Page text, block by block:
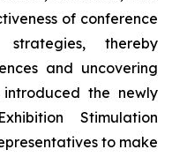
of conference
thereby
and uncovering
introduced the newly
Stimulation
to make